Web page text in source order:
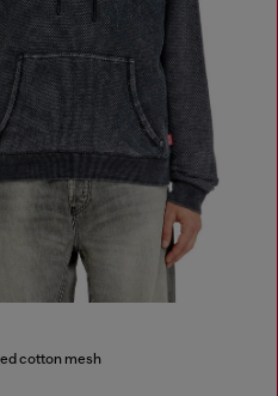
cotton mesh